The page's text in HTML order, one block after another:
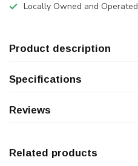
Locally Owned and Operated
Product description
Specifications
Reviews
Related products